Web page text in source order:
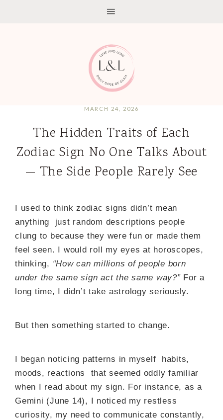
MARCH 24, 2026
The Hidden Traits of Each
Zodiac Sign No One Talks About
— The Side People Rarely See
I used to think zodiac signs didn’t mean
anything just random descriptions people
clung to because they were fun or made them
feel seen. I would roll my eyes at horoscopes,
thinking, “How can millions of people born
under the same sign act the same way?”For a
long time, I didn’t take astrology seriously.
But then something started to change.
I began noticing patterns in myself habits,
moods, reactions that seemed oddly familiar
when I read about my sign. For instance, as a
Gemini (June 14), I noticed my restless
curiosity, my need to communicate constantly,